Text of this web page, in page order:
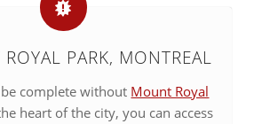
PARK, MONTREAL
complete without Mount Royal
heart of the city, you can access